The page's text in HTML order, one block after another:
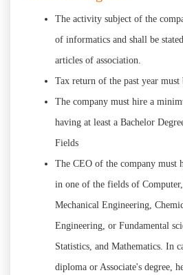
The activity subject of the
of informatics and shall be
articles of association.
Tax return of the past year must
The company must hire a
having at least a Bachelor
Fields
The CEO of the company must
in one of the fields of
Mechanical Engineering,
Engineering, or Fundamental
Statistics, and Mathematics. In
diploma or Associate's degree,